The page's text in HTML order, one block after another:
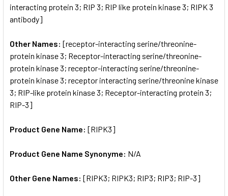
interacting protein 3; RIP 3; RIP like protein kinase 3; RIPK 3
antibody]
Other Names: [receptor-interacting serine/threonine-
protein kinase 3; Receptor-interacting serine/threonine-
protein kinase 3; receptor-interacting serine/threonine-
protein kinase 3; receptor interacting serine/threonine kinase
3; RIP-like protein kinase 3; Receptor-interacting protein 3;
RIP-3]
Product Gene Name: [RIPK3]
Product Gene Name Synonyme: N/A
Other Gene Names: [RIPK3; RIPK3; RIP3; RIP3; RIP-3]